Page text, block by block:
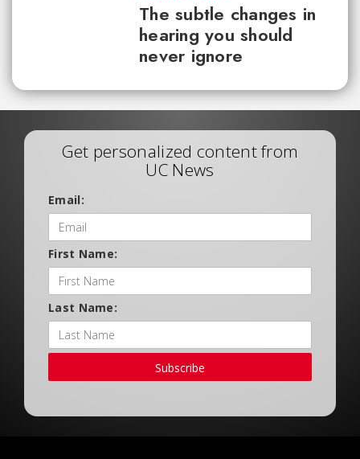
The subtle changes in
hearing you should
never ignore
Get personalized content from
UC News
Email:
First Name:
Last Name:
Subscribe